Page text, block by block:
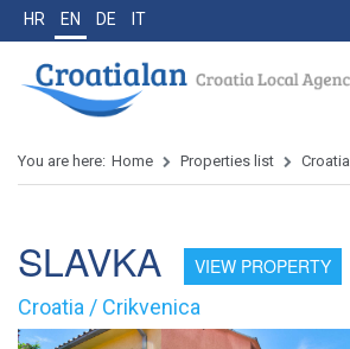
HR EN DE IT
You are here: Home Properties list Croatia
SLAVKA VIEW PROPERTY
Croatia / Crikvenica